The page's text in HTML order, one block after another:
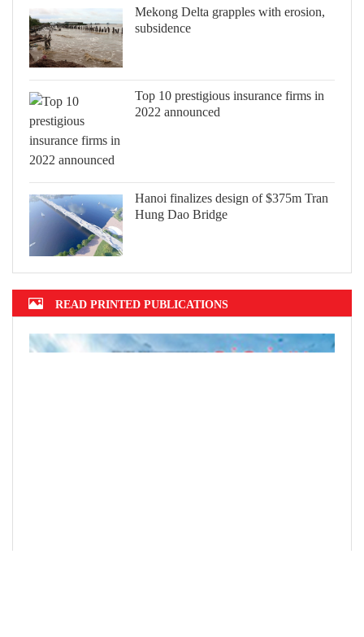
Mekong Delta grapples with erosion,
subsidence
Top 10 prestigious insurance firms in
2022 announced
Hanoi finalizes design of $375m Tran
Hung Dao Bridge
READ PRINTED PUBLICATIONS